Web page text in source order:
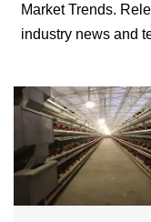
Market Trends.
industry news and